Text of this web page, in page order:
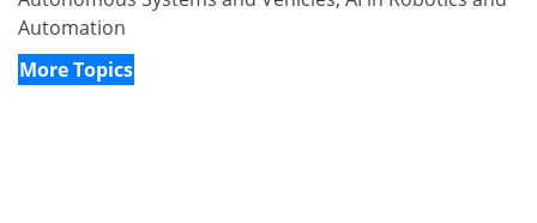
Automation
More Topics